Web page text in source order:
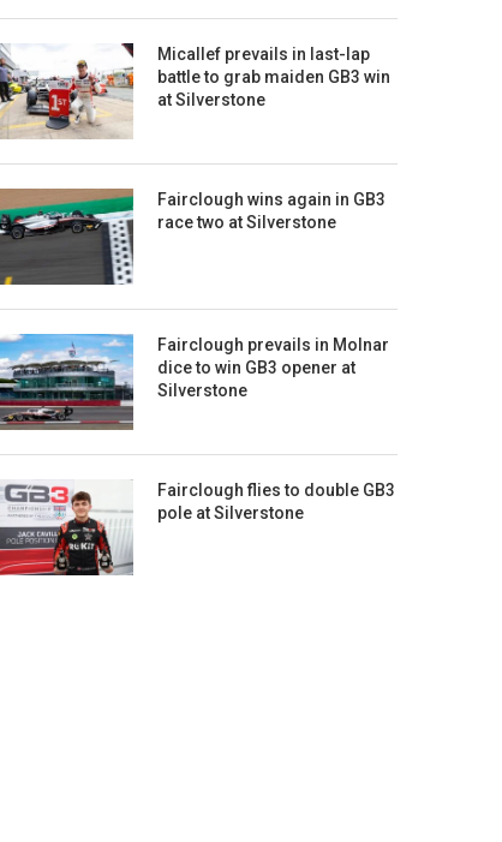
Micallef prevails in last-lap
battle to grab maiden GB3 win
at Silverstone
Fairclough wins again in GB3
race two at Silverstone
Fairclough prevails in Molnar
dice to win GB3 opener at
Silverstone
Fairclough flies to double GB3
pole at Silverstone